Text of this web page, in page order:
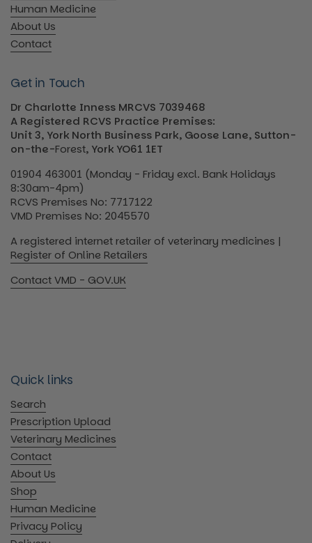
Human Medicine
About Us
Contact
Get in Touch
Dr Charlotte Inness MRCVS 7039468
A Registered RCVS Practice Premises:
Unit 3, York North Business Park, Goose Lane, Sutton-
on-the-Forest, York YO61 1ET
01904 463001 (Monday - Friday excl. Bank Holidays
8:30am-4pm)
RCVS Premises No: 7717122
VMD Premises No: 2045570
A registered internet retailer of veterinary medicines |
Register of Online Retailers
Contact VMD - GOV.UK
Quick links
Search
Prescription Upload
Veterinary Medicines
Contact
About Us
Shop
Human Medicine
Privacy Policy